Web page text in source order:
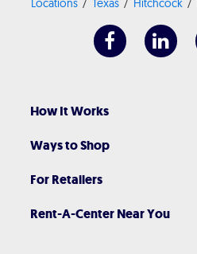
Locations Texas Hitchcock
How It Works
Ways to Shop
For Retailers
Rent-A-Center Near You